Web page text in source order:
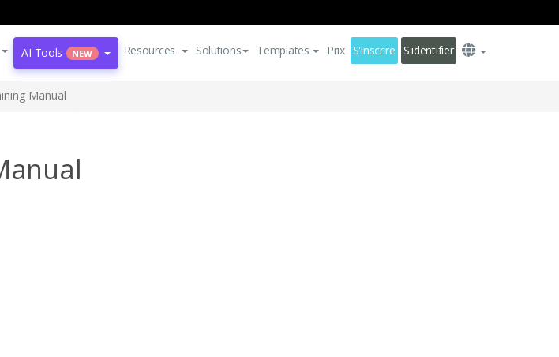
AI Tools NEW Resources Solutions Templates Prix S'inscrire S'identifier
Manual